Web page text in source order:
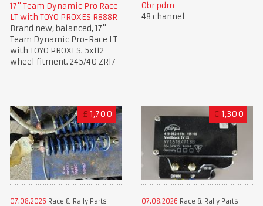
17" Team Dynamic Pro Race
LT with TOYO PROXES R888R
Brand new, balanced, 17"
Team Dynamic Pro-Race LT
with TOYO PROXES. 5x112
wheel fitment. 245/40 ZR17
Obr pdm
48 channel
£ 1,700
07.08.2026 Race & Rally Parts
€ 1,300
07.08.2026 Race & Rally Parts